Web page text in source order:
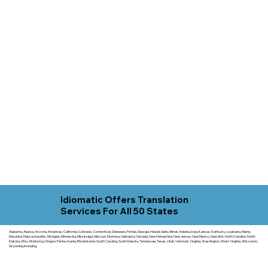
Idiomatic Offers Translation
Services For All 50 States
Alabama, Alaska, Arizona, Arkansas, California, Colorado, Connecticut, Delaware, Florida, Georgia, Hawaii, Idaho, Illinois, Indiana, Iowa, Kansas, Kentucky, Louisiana, Maine,
Maryland, Massachusetts, Michigan, Minnesota, Mississippi, Missouri, Montana, Nebraska, Nevada, New Hampshire, New Jersey, New Mexico, New York, North Carolina, North
Dakota, Ohio, Oklahoma, Oregon, Pennsylvania, Rhode Island, South Carolina, South Dakota, Tennessee, Texas, Utah, Vermont, Virginia, Washington, West Virginia, Wisconsin,
Wyoming including.